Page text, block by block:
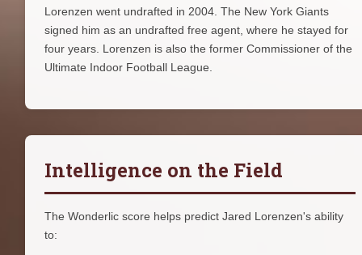
Lorenzen went undrafted in 2004. The New York Giants
signed him as an undrafted free agent, where he stayed for
four years. Lorenzen is also the former Commissioner of the
Ultimate Indoor Football League.
Intelligence on the Field
The Wonderlic score helps predict Jared Lorenzen's ability
to: